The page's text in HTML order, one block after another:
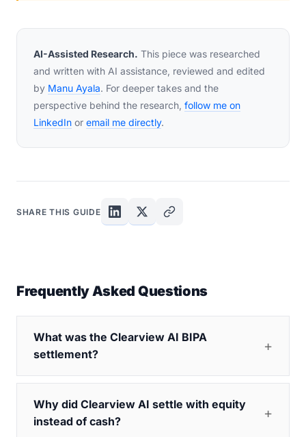
AI-Assisted Research. This piece was researched
and written with AI assistance, reviewed and edited
by Manu Ayala. For deeper takes and the
perspective behind the research, follow me on
LinkedIn or email me directly.
SHARE THIS GUIDE
Frequently Asked Questions
What was the Clearview AI BIPA
settlement?
Why did Clearview AI settle with equity
instead of cash?